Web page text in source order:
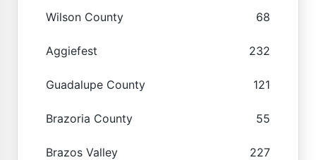
Wilson County 68
Aggiefest 232
Guadalupe County 121
Brazoria County 55
Brazos Valley 227